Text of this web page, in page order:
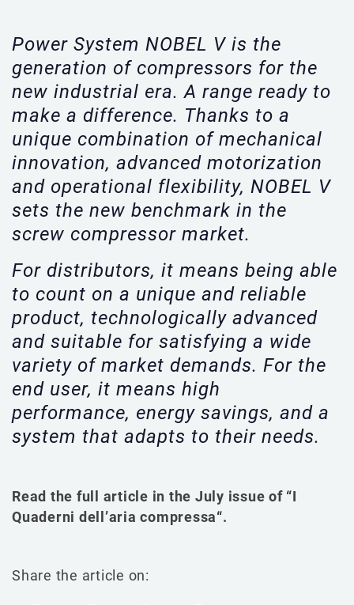
Power System NOBEL V is the
generation of compressors for the
new industrial era. A range ready to
make a difference. Thanks to a
unique combination of mechanical
innovation, advanced motorization
and operational flexibility, NOBEL V
sets the new benchmark in the
screw compressor market.
For distributors, it means being able
to count on a unique and reliable
product, technologically advanced
and suitable for satisfying a wide
variety of market demands. For the
end user, it means high
performance, energy savings, and a
system that adapts to their needs.
Read the full article in the July issue of“I
Quaderni dell’aria compressa“.
Share the article on: